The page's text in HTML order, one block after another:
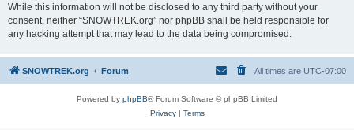
While this information will not be disclosed to any third party without your
consent, neither “SNOWTREK.org” nor phpBB shall be held responsible for
any hacking attempt that may lead to the data being compromised.
SNOWTREK.org Forum All times are UTC-07:00
Powered by phpBB® Forum Software © phpBB Limited
Privacy| Terms